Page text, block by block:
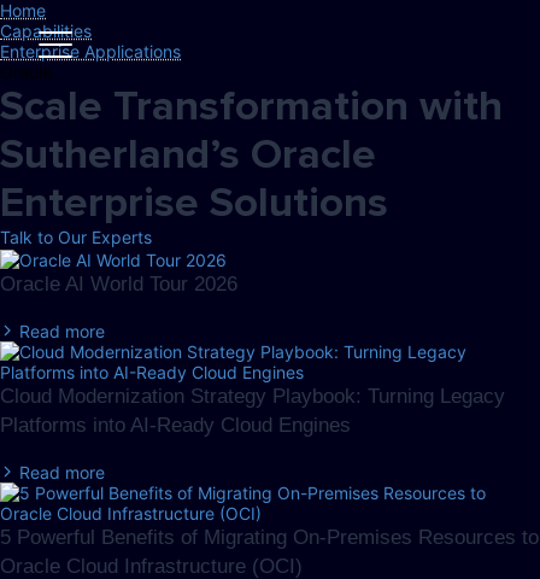
Home
Capabilities
Enterprise Applications
Oracle
Scale Transformation with
Sutherland’s Oracle
Enterprise Solutions
Talk to Our Experts
Oracle AI World Tour 2026
Read more
Cloud Modernization Strategy Playbook: Turning Legacy
Platforms into AI-Ready Cloud Engines
Read more
5 Powerful Benefits of Migrating On-Premises Resources to
Oracle Cloud Infrastructure (OCI)